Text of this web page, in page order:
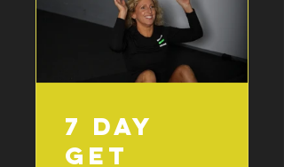
7 Day
Get